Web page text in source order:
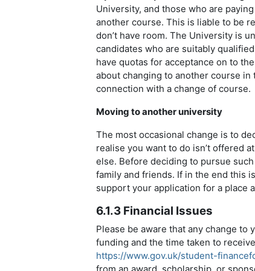
University, and those who are
another course. This is liable to be
don’t have room. The University is
candidates who are suitably
have quotas for acceptance on to
about changing to another course
connection with a change of course.
Moving to another university
The most occasional change is to
realise you want to do isn’t offered
else. Before deciding to pursue
family and friends. If in the end this
support your application for a place
6.1.3 Financial Issues
Please be aware that any change to
funding and the time taken to
https://www.gov.uk/student-